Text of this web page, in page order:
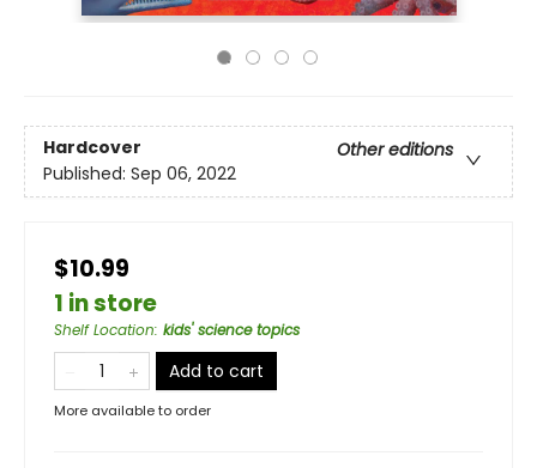
Hardcover
Other editions
Published: Sep 06, 2022
$10.99
1 in store
Shelf Location: kids' science topics
Add to cart
More available to order